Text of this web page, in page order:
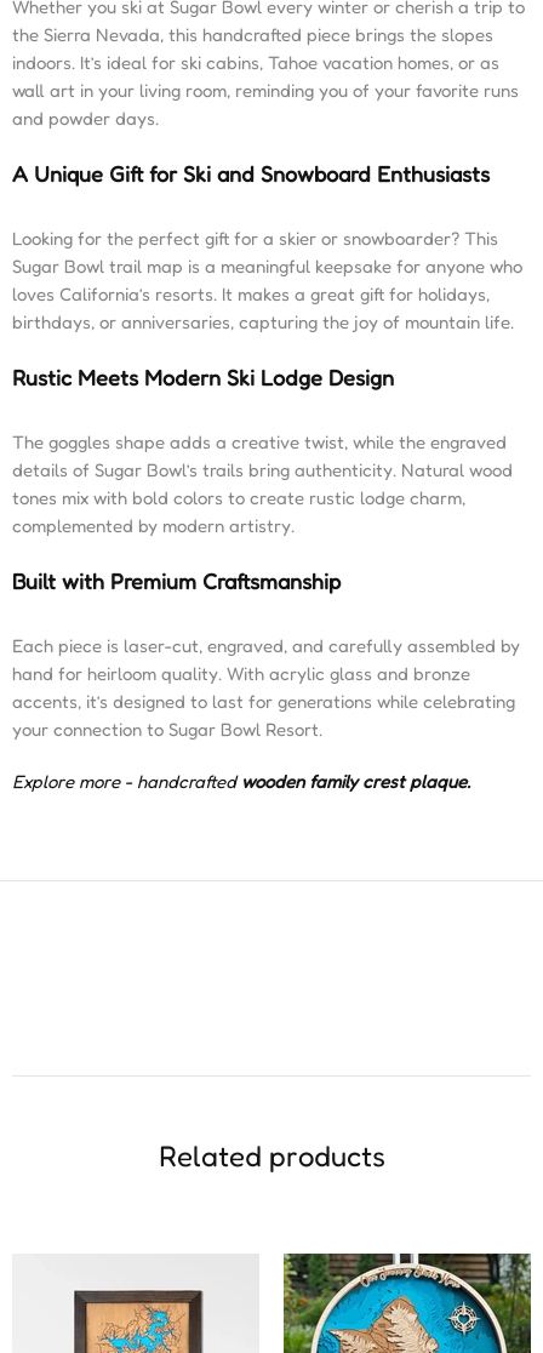
Whether you ski at Sugar Bowl every winter or cherish a trip to
the Sierra Nevada, this handcrafted piece brings the slopes
indoors. It’s ideal for ski cabins, Tahoe vacation homes, or as
wall art in your living room, reminding you of your favorite runs
and powder days.
A Unique Gift for Ski and Snowboard Enthusiasts
Looking for the perfect gift for a skier or snowboarder? This
Sugar Bowl trail map is a meaningful keepsake for anyone who
loves California’s resorts. It makes a great gift for holidays,
birthdays, or anniversaries, capturing the joy of mountain life.
Rustic Meets Modern Ski Lodge Design
The goggles shape adds a creative twist, while the engraved
details of Sugar Bowl’s trails bring authenticity. Natural wood
tones mix with bold colors to create rustic lodge charm,
complemented by modern artistry.
Built with Premium Craftsmanship
Each piece is laser-cut, engraved, and carefully assembled by
hand for heirloom quality. With acrylic glass and bronze
accents, it’s designed to last for generations while celebrating
your connection to Sugar Bowl Resort.
Explore more - handcrafted wooden family crest plaque.
Related products